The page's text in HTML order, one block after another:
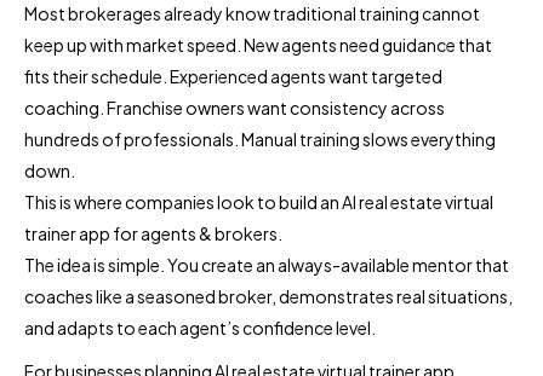
Most brokerages already know traditional training cannot
keep up with market speed. New agents need guidance that
fits their schedule. Experienced agents want targeted
coaching. Franchise owners want consistency across
hundreds of professionals. Manual training slows everything
down.
This is where companies look to build an AI real estate virtual
trainer app for agents & brokers.
The idea is simple. You create an always-available mentor that
coaches like a seasoned broker, demonstrates real situations,
and adapts to each agent’s confidence level.
For businesses planning AI real estate virtual trainer app